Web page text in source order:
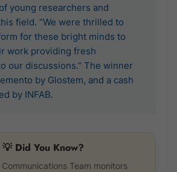
young researchers and
field. “We were thrilled to
for these bright minds to
work providing fresh
our discussions.” The winner
by Glostem, and a cash
by INFAB.
💡 Did You Know?
Communications Team monitors